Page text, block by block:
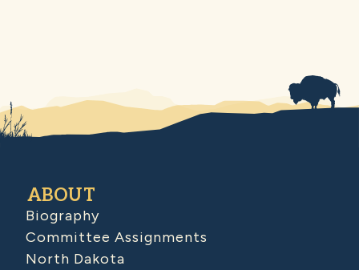
ABOUT
Biography
Committee Assignments
North Dakota